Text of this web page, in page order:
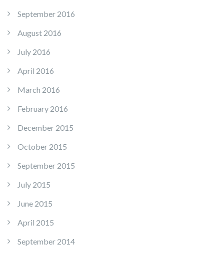
September 2016
August 2016
July 2016
April 2016
March 2016
February 2016
December 2015
October 2015
September 2015
July 2015
June 2015
April 2015
September 2014